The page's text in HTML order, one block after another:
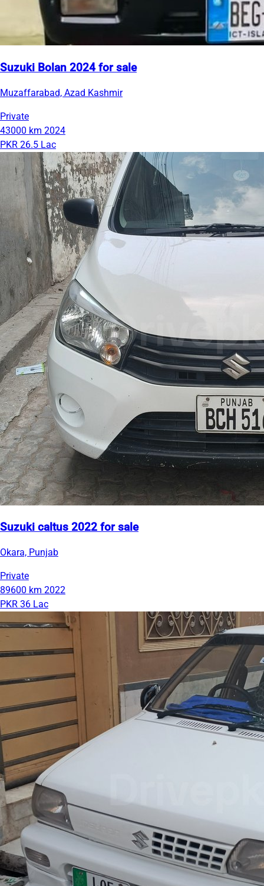
Suzuki Bolan 2024 for sale
Muzaffarabad, Azad Kashmir
Private
43000 km 2024
PKR 26.5 Lac
Suzuki caltus 2022 for sale
Okara, Punjab
Private
89600 km 2022
PKR 36 Lac